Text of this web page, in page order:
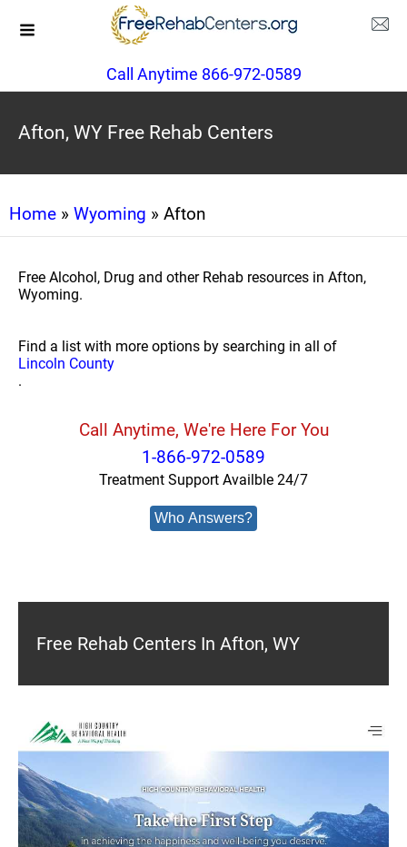
Call Anytime 866-972-0589
Afton, WY Free Rehab Centers
Home » Wyoming » Afton
Free Alcohol, Drug and other Rehab resources in Afton,
Wyoming.
Find a list with more options by searching in all of
Lincoln County
.
Call Anytime, We're Here For You
1-866-972-0589
Treatment Support Availble 24/7
Who Answers?
Free Rehab Centers In Afton, WY